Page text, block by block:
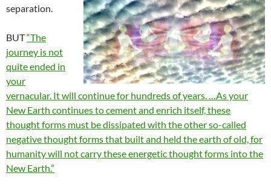
separation.
BUT“The
journey is not
quite ended in
your
vernacular. It will continue for hundreds of years. …As your
New Earth continues to cement and enrich itself, these
thought forms must be dissipated with the other so-called
negative thought forms that built and held the earth of old, for
humanity will not carry these energetic thought forms into the
New Earth.”